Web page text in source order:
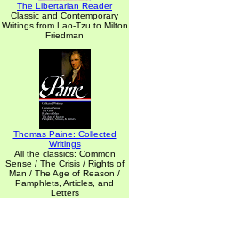
The Libertarian Reader
Classic and Contemporary
Writings from Lao-Tzu to Milton
Friedman
Thomas Paine: Collected
Writings
All the classics: Common
Sense / The Crisis / Rights of
Man / The Age of Reason /
Pamphlets, Articles, and
Letters